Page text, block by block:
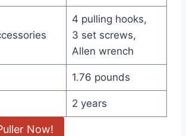
4 pulling hooks,
3 set screws,
Allen wrench
1.76 pounds
2 years
Now!